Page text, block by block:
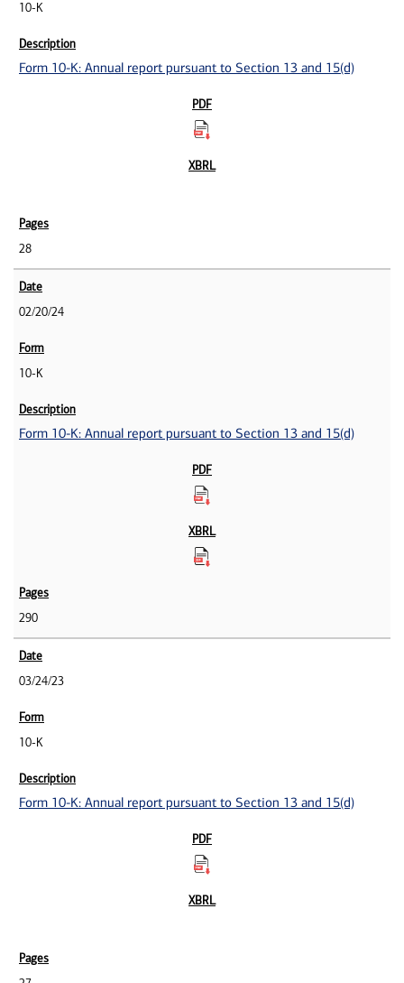
10-K
Form 10-K: Annual report pursuant to Section 13 and 15(d)
28
02/20/24
10-K
Form 10-K: Annual report pursuant to Section 13 and 15(d)
290
03/24/23
10-K
Form 10-K: Annual report pursuant to Section 13 and 15(d)